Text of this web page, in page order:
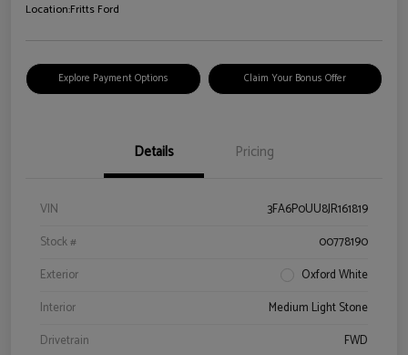
Location:Fritts Ford
Explore Payment Options Claim Your Bonus Offer
Details Pricing
VIN
3FA6P0UU8JR161819
Stock #
00778190
Exterior
Oxford White
Interior
Medium Light Stone
Drivetrain
FWD